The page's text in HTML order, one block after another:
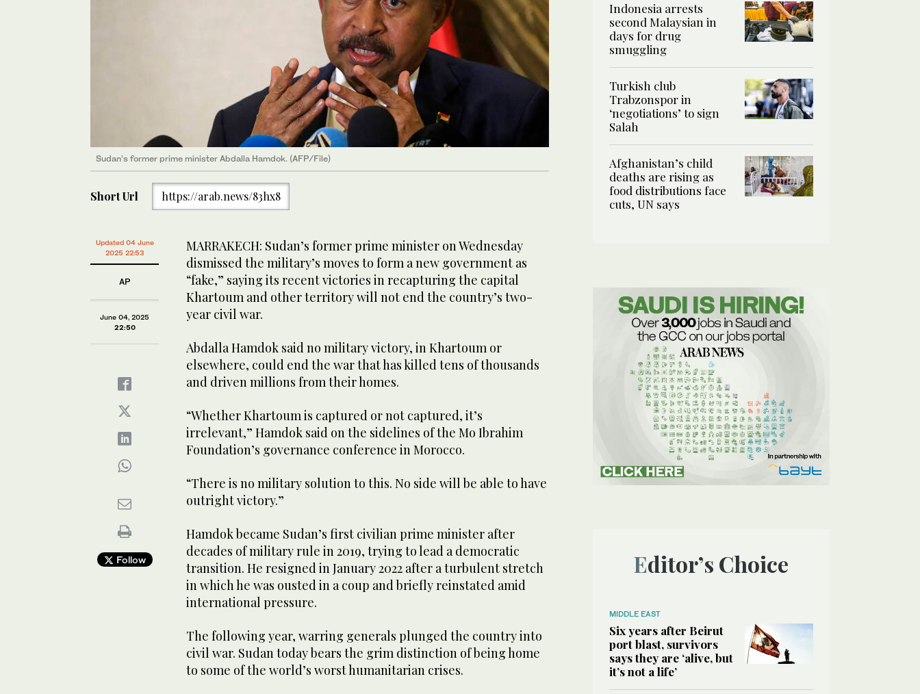
Sudan’s former prime minister Abdalla Hamdok. (AFP/File)
Short Url https://arab.news/83hx8
Updated 04 June
2025 22:53
AP
June 04, 2025
22:50
Follow
MARRAKECH: Sudan’s former prime minister on Wednesday
dismissed the military’s moves to form a new government as
“fake,” saying its recent victories in recapturing the capital
Khartoum and other territory will not end the country’s two-
year civil war.
Abdalla Hamdok said no military victory, in Khartoum or
elsewhere, could end the war that has killed tens of thousands
and driven millions from their homes.
“Whether Khartoum is captured or not captured, it’s
irrelevant,” Hamdok said on the sidelines of the Mo Ibrahim
Foundation’s governance conference in Morocco.
“There is no military solution to this. No side will be able to have
outright victory.”
Hamdok became Sudan’s first civilian prime minister after
decades of military rule in 2019, trying to lead a democratic
transition. He resigned in January 2022 after a turbulent stretch
in which he was ousted in a coup and briefly reinstated amid
international pressure.
The following year, warring generals plunged the country into
civil war. Sudan today bears the grim distinction of being home
to some of the world’s worst humanitarian crises.
Indonesia arrests
second Malaysian in
days for drug
smuggling
Turkish club
Trabzonspor in
‘negotiations’ to sign
Salah
Afghanistan’s child
deaths are rising as
food distributions face
cuts, UN says
Editor’s Choice
MIDDLE EAST
Six years after Beirut
port blast, survivors
says they are ‘alive, but
it’s not a life’